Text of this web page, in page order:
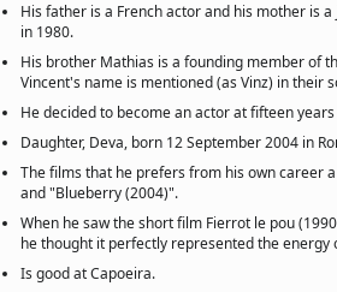
His father is a French actor and his mother is
in 1980.
His brother Mathias is a founding member of
Vincent's name is mentioned (as Vinz) in their
He decided to become an actor at fifteen
Daughter, Deva, born 12 September 2004 in
The films that he prefers from his own career
and "Blueberry (2004)".
When he saw the short film Fierrot le pou
he thought it perfectly represented the energy
Is good at Capoeira.